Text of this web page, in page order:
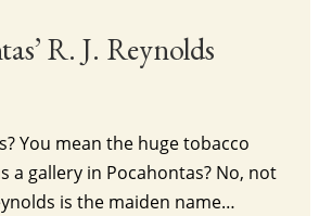
R. J. Reynolds
You mean the huge tobacco
a gallery in Pocahontas? No, not
is the maiden name…